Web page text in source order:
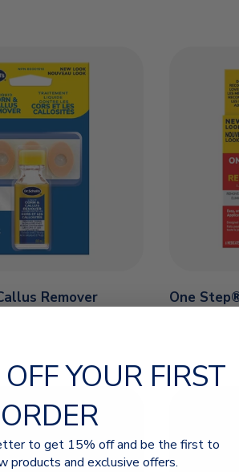
Remover One
YOUR FIRST
ORDER
to get 15% off and be the first to
products and exclusive offers.